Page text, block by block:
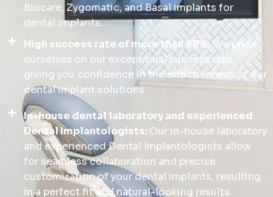
Biocare, Zygomatic, and Basal implants for
dental implants.
High success rate of more than 98%:We pride
ourselves on our exceptional success rate,
giving you confidence in the effectiveness of our
dental implant solutions.
In-house dental laboratory and experienced
Dental Implantologists:Our in-house laboratory
and experienced Dental Implantologists allow
for seamless collaboration and precise
customization of your dental implants, resulting
in a perfect fit and natural-looking results.